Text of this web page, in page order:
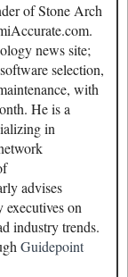
of Stone Arch
news site;
selection,
with
He is a
in
advises
executives on
industry trends.
Guidepoint